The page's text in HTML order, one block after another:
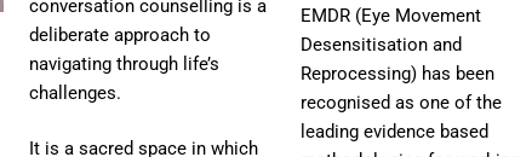
conversation counselling is a
deliberate approach to
navigating through life’s
challenges.
It is a sacred space in which
EMDR (Eye Movement
Desensitisation and
Reprocessing) has been
recognised as one of the
leading evidence based